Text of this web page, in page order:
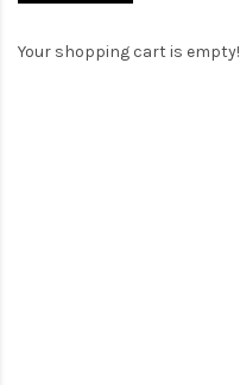
Your shopping cart is empty!